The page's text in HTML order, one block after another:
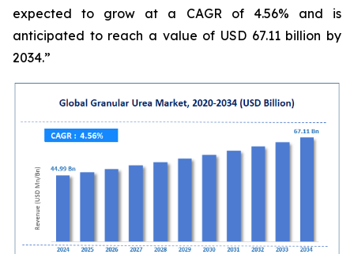
expected to grow at a CAGR of 4.56% and is
anticipated to reach a value of USD 67.11 billion by
2034.”